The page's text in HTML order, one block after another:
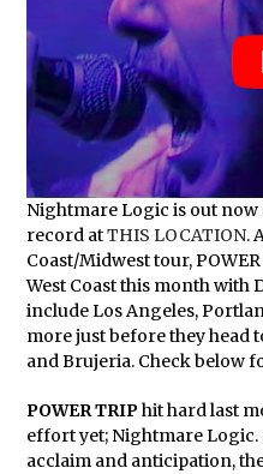
Nightmare Logic is out
record atTHIS LOCATION.
Coast/Midwest tour,
West Coast this month
include Los Angeles,
more just before they head
and Brujeria. Check below
POWER TRIPhit hard last
effort yet; Nightmare Logic.
acclaim and anticipation,